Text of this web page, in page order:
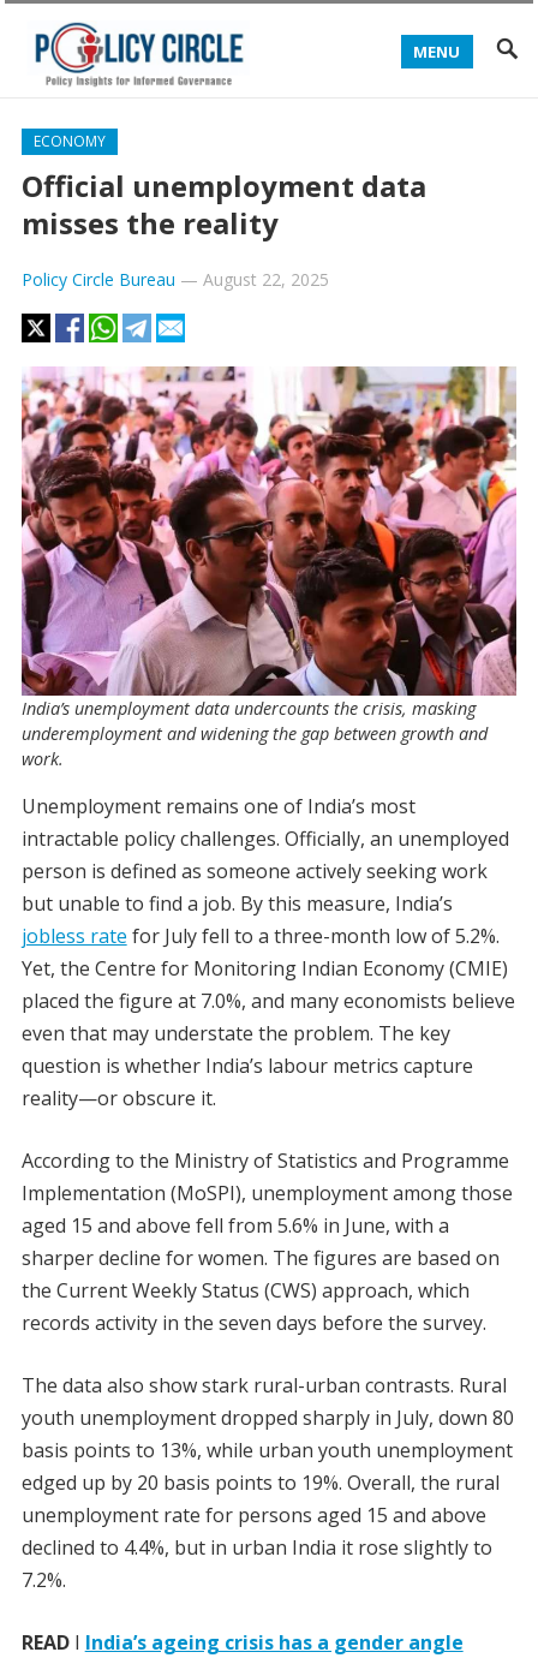
MENU
ECONOMY
Official unemployment data
misses the reality
Policy Circle Bureau — August 22, 2025
India’s unemployment data undercounts the crisis, masking
underemployment and widening the gap between growth and
work.
Unemployment remains one of India’s most
intractable policy challenges. Officially, an unemployed
person is defined as someone actively seeking work
but unable to find a job. By this measure, India’s
jobless rate for July fell to a three-month low of 5.2%.
Yet, the Centre for Monitoring Indian Economy (CMIE)
placed the figure at 7.0%, and many economists believe
even that may understate the problem. The key
question is whether India’s labour metrics capture
reality—or obscure it.
According to the Ministry of Statistics and Programme
Implementation (MoSPI), unemployment among those
aged 15 and above fell from 5.6% in June, with a
sharper decline for women. The figures are based on
the Current Weekly Status (CWS) approach, which
records activity in the seven days before the survey.
The data also show stark rural-urban contrasts. Rural
youth unemployment dropped sharply in July, down 80
basis points to 13%, while urban youth unemployment
edged up by 20 basis points to 19%. Overall, the rural
unemployment rate for persons aged 15 and above
declined to 4.4%, but in urban India it rose slightly to
7.2%.
READI India’s ageing crisis has a gender angle